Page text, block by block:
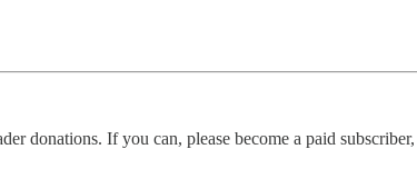
donations. If you can, please become a paid